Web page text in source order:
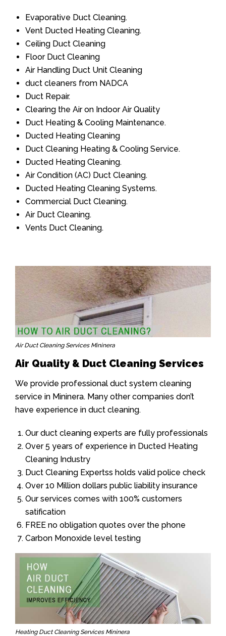
Evaporative Duct Cleaning.
Vent Ducted Heating Cleaning.
Ceiling Duct Cleaning
Floor Duct Cleaning
Air Handling Duct Unit Cleaning
duct cleaners from NADCA
Duct Repair.
Clearing the Air on Indoor Air Quality
Duct Heating & Cooling Maintenance.
Ducted Heating Cleaning
Duct Cleaning Heating & Cooling Service.
Ducted Heating Cleaning.
Air Condition (AC) Duct Cleaning.
Ducted Heating Cleaning Systems.
Commercial Duct Cleaning.
Air Duct Cleaning.
Vents Duct Cleaning.
Air Duct Cleaning Services Mininera
Air Quality & Duct Cleaning Services
We provide professional duct system cleaning
service in Mininera. Many other companies don’t
have experience in duct cleaning.
Our duct cleaning experts are fully professionals
Over 5 years of experience in Ducted Heating
Cleaning Industry
Duct Cleaning Expertss holds valid police check
Over 10 Million dollars public liability insurance
Our services comes with 100% customers
satification
FREE no obligation quotes over the phone
Carbon Monoxide level testing
Heating Duct Cleaning Services Mininera